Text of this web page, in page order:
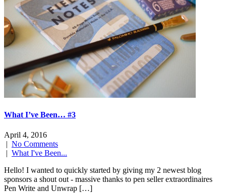
What I’ve Been… #3
April 4, 2016
| No Comments
| What I've Been...
Hello! I wanted to quickly started by giving my 2 newest blog
sponsors a shout out - massive thanks to pen seller extraordinaires
Pen Write and Unwrap […]